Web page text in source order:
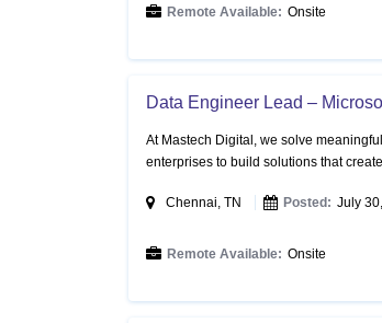
Remote Available: Onsite
Data Engineer Lead –
At Mastech Digital, we solve
enterprises to build solutions that
Chennai, TN Posted: July
Remote Available: Onsite